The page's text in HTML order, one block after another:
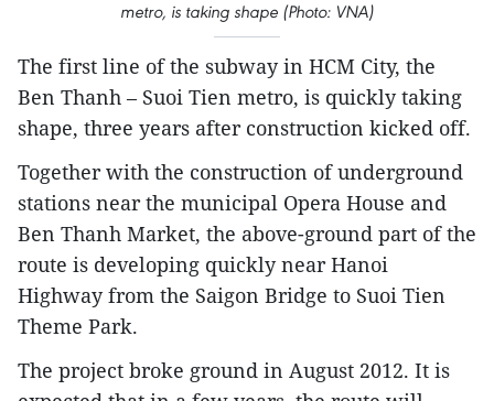
metro, is taking shape (Photo: VNA)
The first line of the subway in HCM City, the
Ben Thanh – Suoi Tien metro, is quickly taking
shape, three years after construction kicked off.
Together with the construction of underground
stations near the municipal Opera House and
Ben Thanh Market, the above-ground part of the
route is developing quickly near Hanoi
Highway from the Saigon Bridge to Suoi Tien
Theme Park.
The project broke ground in August 2012. It is